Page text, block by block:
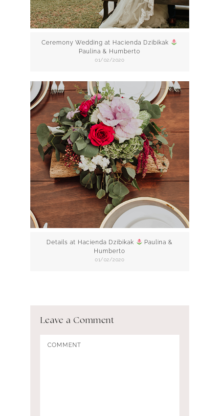
Ceremony Wedding at Hacienda Dzibikak
Paulina & Humberto
01/02/2020
Details at Hacienda Dzibikak
Paulina &
Humberto
01/02/2020
Leave a Comment